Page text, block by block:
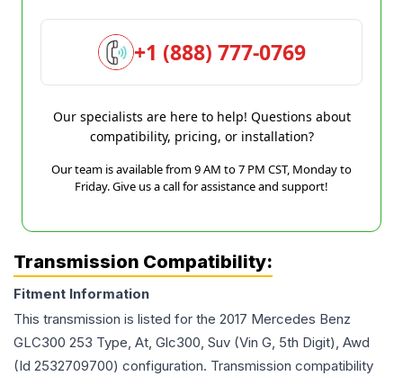
+1 (888) 777-0769
Our specialists are here to help! Questions about
compatibility, pricing, or installation?
Our team is available from 9 AM to 7 PM CST, Monday to
Friday. Give us a call for assistance and support!
Transmission Compatibility:
Fitment Information
This transmission is listed for the 2017 Mercedes Benz
GLC300 253 Type, At, Glc300, Suv (Vin G, 5th Digit), Awd
(Id 2532709700) configuration. Transmission compatibility